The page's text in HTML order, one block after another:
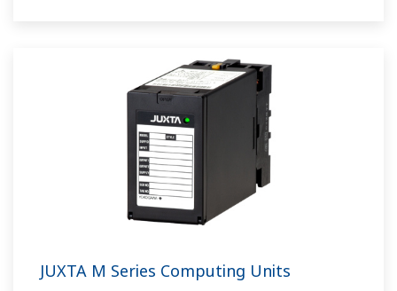
JUXTA M Series Computing Units